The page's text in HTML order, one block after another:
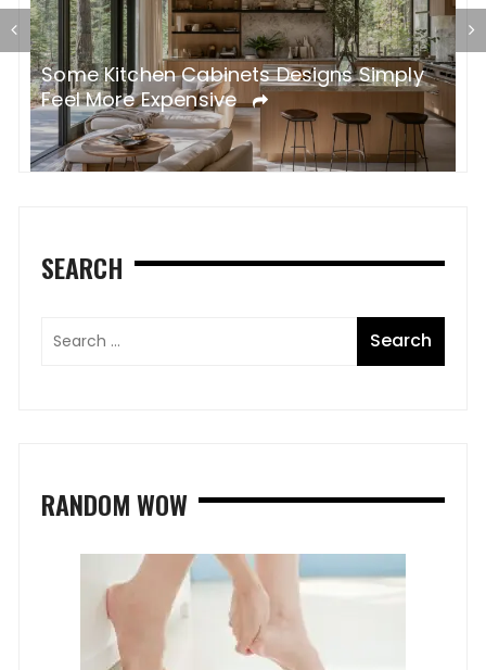
Some Kitchen Cabinets Designs Simply
Feel More Expensive
SEARCH
RANDOM WOW